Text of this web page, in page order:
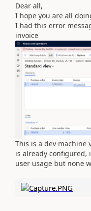
Dear all,
I hope you are all
I had this error
invoice
This is a dev machine
is already configured,
user usage but none